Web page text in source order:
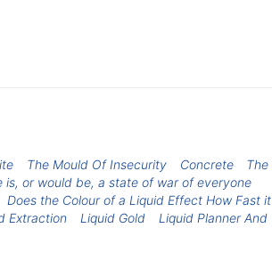
The Mould Of Insecurity Concrete
The
is, or would be, a state of war of everyone
Does the Colour of a Liquid Effect How Fast it
Extraction Liquid Gold
Liquid Planner And